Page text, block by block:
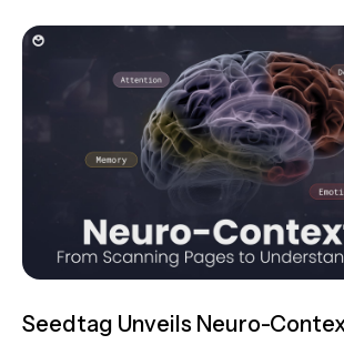
Seedtag Unveils Neuro-